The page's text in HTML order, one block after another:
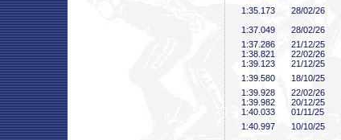
1:35 .173 28/02/26
1:37 .049 28/02/26
1:37 .286 21/12/25
1:38 .821 22/02/26
1:39 .123 21/12/25
1:39 .580 18/10/25
1:39 .928 22/02/26
1:39 .982 20/12/25
1:40 .033 01/11/25
1:40 .997 10/10/25